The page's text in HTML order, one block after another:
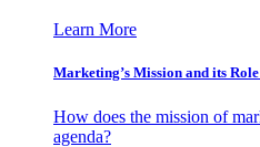
Learn More
Marketing’s Mission and its
How does the mission of
agenda?